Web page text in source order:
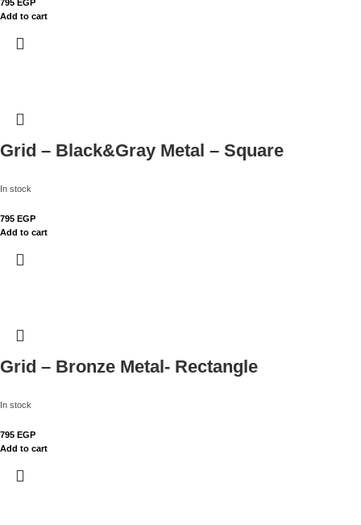
795 EGP
Add to cart
Grid – Black&Gray Metal – Square
In stock
795 EGP
Add to cart
Grid – Bronze Metal- Rectangle
In stock
795 EGP
Add to cart